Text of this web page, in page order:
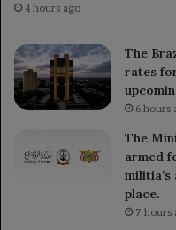
4 hours ago
The
rates
6 hours
The
armed
place.
7 hours